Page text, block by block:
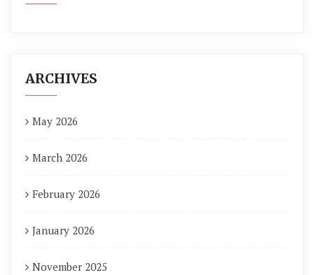
ARCHIVES
May 2026
March 2026
February 2026
January 2026
November 2025